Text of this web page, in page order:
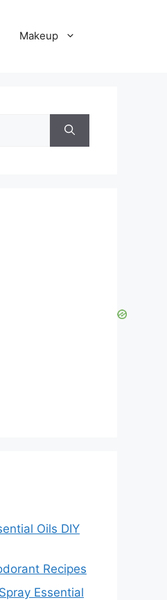
Makeup
Oils DIY
Recipes
Essential